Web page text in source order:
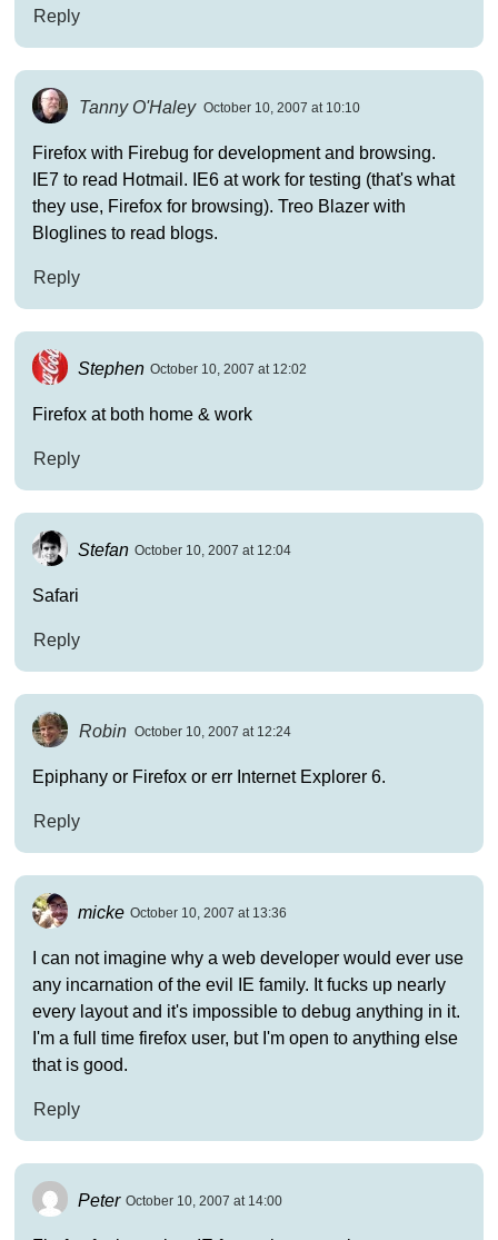
Reply
Tanny O'Haley October 10, 2007 at 10:10
Firefox with Firebug for development and browsing.
IE7 to read Hotmail. IE6 at work for testing (that's what
they use, Firefox for browsing). Treo Blazer with
Bloglines to read blogs.
Reply
Stephen October 10, 2007 at 12:02
Firefox at both home & work
Reply
Stefan October 10, 2007 at 12:04
Safari
Reply
Robin October 10, 2007 at 12:24
Epiphany or Firefox or err Internet Explorer 6.
Reply
micke October 10, 2007 at 13:36
I can not imagine why a web developer would ever use
any incarnation of the evil IE family. It fucks up nearly
every layout and it's impossible to debug anything in it.
I'm a full time firefox user, but I'm open to anything else
that is good.
Reply
Peter October 10, 2007 at 14:00